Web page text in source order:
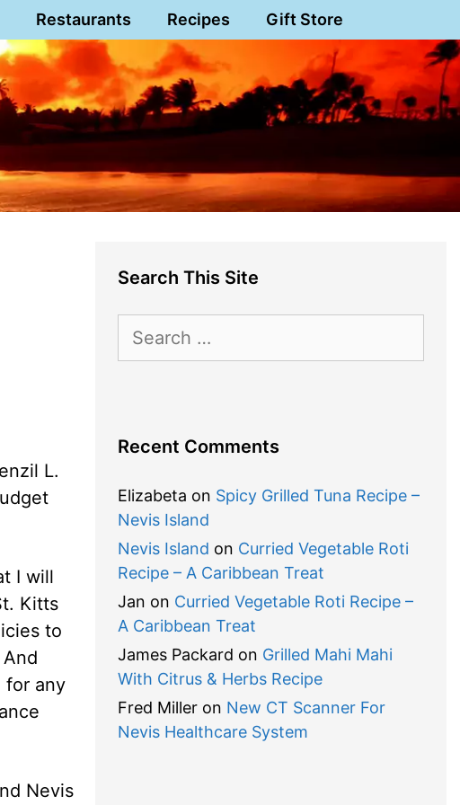
Restaurants Recipes Gift Store
L.
I will
Kitts
to
for any
Nevis
Search This Site
for:
Recent Comments
Elizabeta on Spicy Grilled Tuna Recipe –
Nevis Island
Nevis Island on Curried Vegetable Roti
Recipe – A Caribbean Treat
Jan on Curried Vegetable Roti Recipe –
A Caribbean Treat
James Packard on Grilled Mahi Mahi
With Citrus & Herbs Recipe
Fred Milleron New CT Scanner For
Nevis Healthcare System